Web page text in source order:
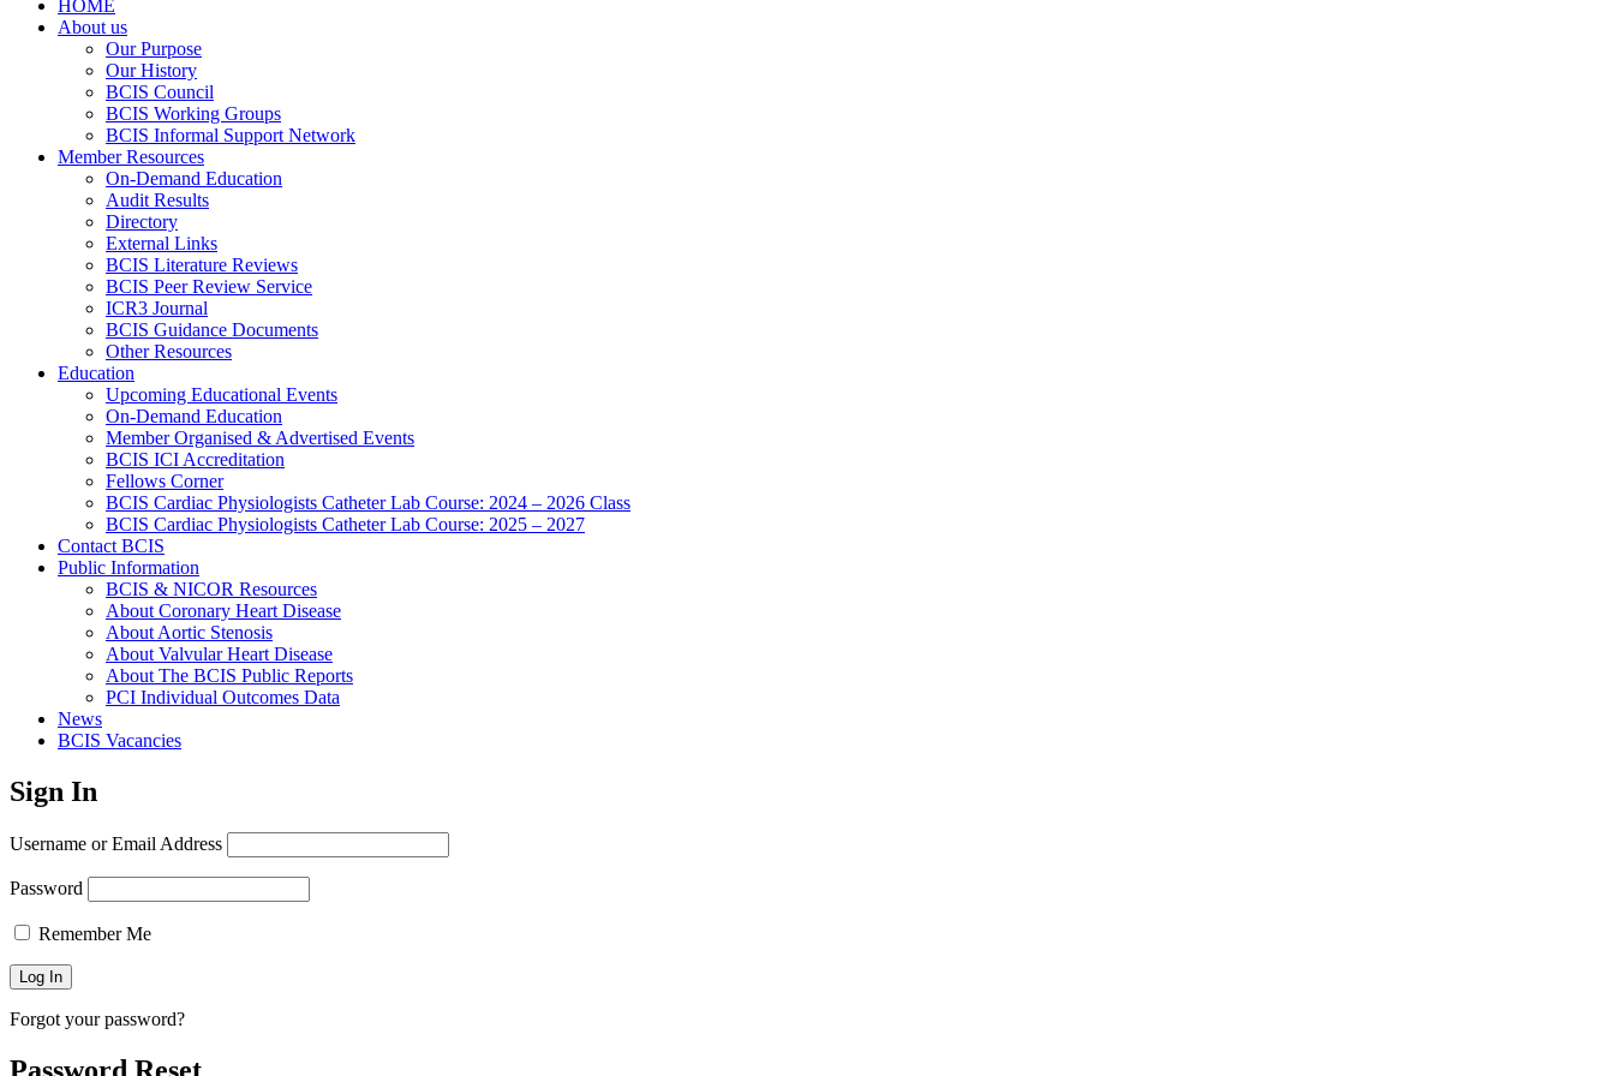
HOME
About us
Our Purpose
Our History
BCIS Council
BCIS Working Groups
BCIS Informal Support Network
Member Resources
On-Demand Education
Audit Results
Directory
External Links
BCIS Literature Reviews
BCIS Peer Review Service
ICR3 Journal
BCIS Guidance Documents
Other Resources
Education
Upcoming Educational Events
On-Demand Education
Member Organised & Advertised Events
BCIS ICI Accreditation
Fellows Corner
BCIS Cardiac Physiologists Catheter Lab Course: 2024 – 2026 Class
BCIS Cardiac Physiologists Catheter Lab Course: 2025 – 2027
Contact BCIS
Public Information
BCIS & NICOR Resources
About Coronary Heart Disease
About Aortic Stenosis
About Valvular Heart Disease
About The BCIS Public Reports
PCI Individual Outcomes Data
News
BCIS Vacancies
Sign In
Username or Email Address
Password
Remember Me
Forgot your password?
Password Reset